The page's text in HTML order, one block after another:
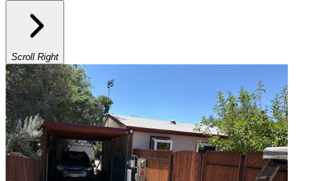
Scroll Right